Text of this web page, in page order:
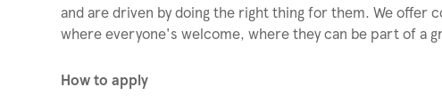
and are driven by doing the right thing for them. We offer
where everyone's welcome, where they can be part of a
How to apply